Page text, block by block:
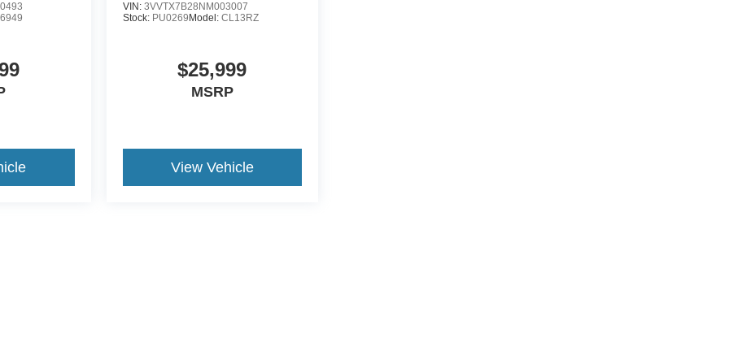
6949
VIN: 3VVTX7B28NM003007
Stock: PU0269 Model: CL13RZ
$25,999
MSRP
View Vehicle